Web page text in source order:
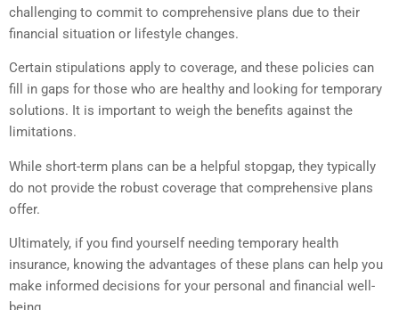
challenging to commit to comprehensive plans due to their
financial situation or lifestyle changes.
Certain stipulations apply to coverage, and these policies can
fill in gaps for those who are healthy and looking for temporary
solutions. It is important to weigh the benefits against the
limitations.
While short-term plans can be a helpful stopgap, they typically
do not provide the robust coverage that comprehensive plans
offer.
Ultimately, if you find yourself needing temporary health
insurance, knowing the advantages of these plans can help you
make informed decisions for your personal and financial well-